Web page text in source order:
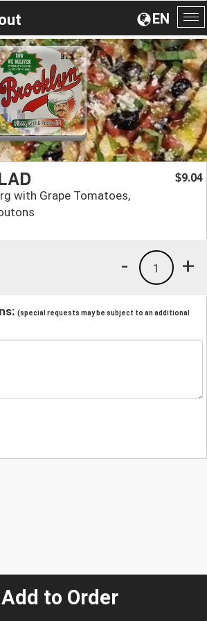
EN
with Grape Tomatoes,
$9.04
+
1
-
(special requests may be subject to an additional
to Order